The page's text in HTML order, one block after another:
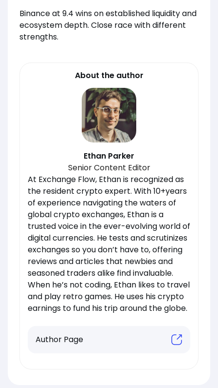
Binance at 9.4 wins on established liquidity and
ecosystem depth. Close race with different
strengths.
About the author
Ethan Parker
Senior Content Editor
At Exchange Flow, Ethan is recognized as
the resident crypto expert. With 10+years
of experience navigating the waters of
global crypto exchanges, Ethan is a
trusted voice in the ever-evolving world of
digital currencies. He tests and scrutinizes
exchanges so you don’t have to, offering
reviews and articles that newbies and
seasoned traders alike find invaluable.
When he’s not coding, Ethan likes to travel
and play retro games. He uses his crypto
earnings to fund his trip around the globe.
Author Page